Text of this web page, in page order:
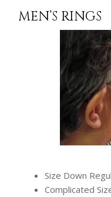
MEN’S RINGS
Size Down
Complicated